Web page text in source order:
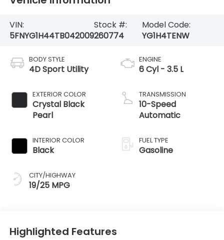
VIN:
5FNYG1H44TB042009
Stock #:
260774
Model Code:
YG1H4TENW
BODY STYLE
4D Sport Utility
EXTERIOR COLOR
Crystal Black
Pearl
INTERIOR COLOR
Black
CITY/HIGHWAY
19/25 MPG
ENGINE
6 Cyl - 3.5 L
TRANSMISSION
10-Speed
Automatic
FUEL TYPE
Gasoline
Highlighted Features